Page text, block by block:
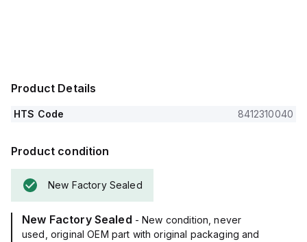
Product Details
HTS Code 8412310040
Product condition
New Factory Sealed
New Factory Sealed - New condition, never
used, original OEM part with original packaging and